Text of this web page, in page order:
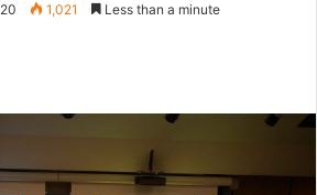
1,021 Less than a minute
via Email